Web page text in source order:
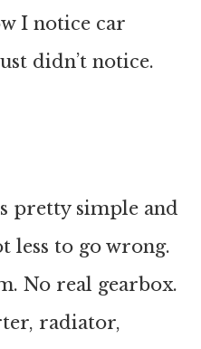
I notice car
didn’t notice.
pretty simple and
less to go wrong.
No real gearbox.
radiator,